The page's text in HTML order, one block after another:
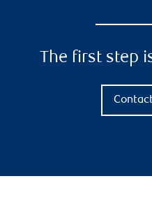
The first step